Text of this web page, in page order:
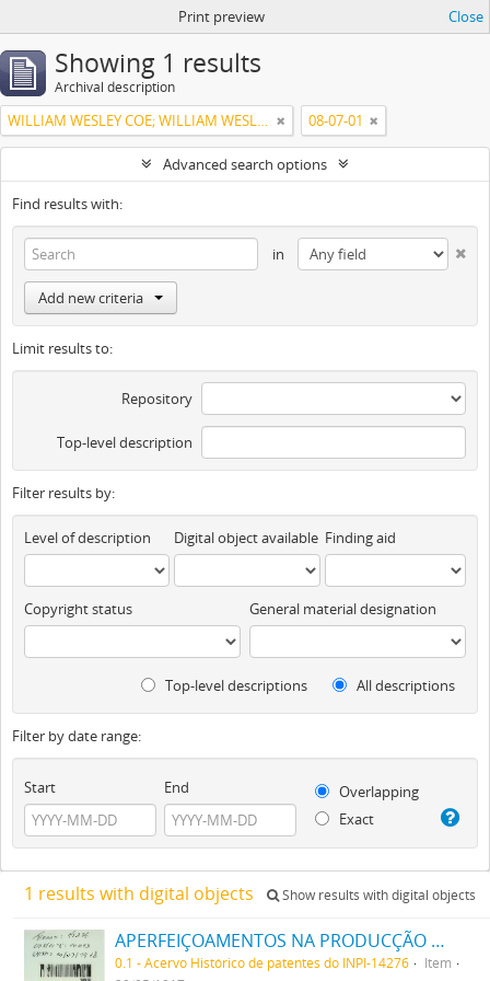
Print preview Close
Showing 1 results
Archival description
WILLIAM WESLEY COE; WILLIAM WESLEY COE JUNIOR 08-07-01
Advanced search options
Find results with:
in
Add new criteria
Limit results to:
Repository
Top-level description
Filter results by:
Level of description Digital object available Finding aid
Copyright status General material designation
Top-level descriptions All descriptions
Filter by date range:
Start End
Overlapping
Exact
1 results with digital objects Show results with digital objects
APERFEIÇOAMENTOS NA PRODUCÇÃO DE TINTAS OU CORES
0.1 - Acervo Histórico de patentes do INPI-14276
Item